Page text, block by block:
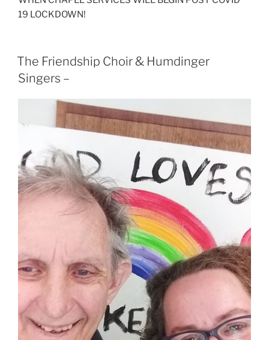
19 LOCKDOWN!
The Friendship Choir & Humdinger
Singers –